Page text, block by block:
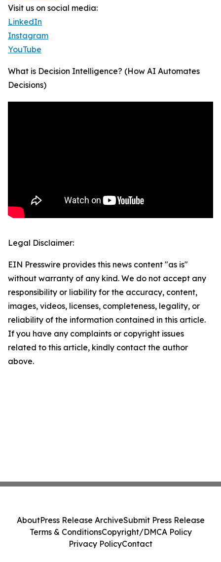
Visit us on social media:
LinkedIn
Instagram
YouTube
What is Decision Intelligence? (How AI Automates
Decisions)
Legal Disclaimer:
EIN Presswire provides this news content "as is"
without warranty of any kind. We do not accept any
responsibility or liability for the accuracy, content,
images, videos, licenses, completeness, legality, or
reliability of the information contained in this article.
If you have any complaints or copyright issues
related to this article, kindly contact the author
above.
AboutPress Release ArchiveSubmit Press Release
Terms & ConditionsCopyright/DMCA Policy
Privacy PolicyContact